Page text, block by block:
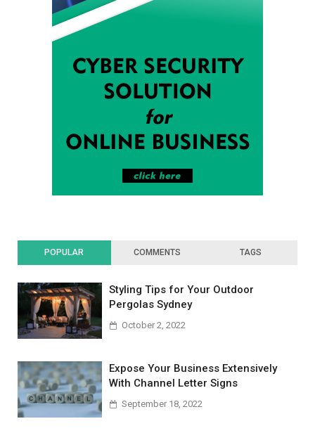
POPULAR COMMENTS TAGS
Styling Tips for Your Outdoor
Pergolas Sydney
October 2, 2022
Expose Your Business Extensively
With Channel Letter Signs
September 18, 2022